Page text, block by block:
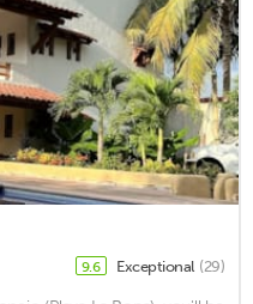
9.6 Exceptional (29)